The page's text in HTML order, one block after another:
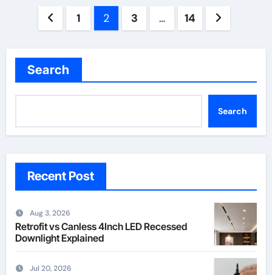
Posts
1 2 3 … 14
Search
Search
Recent Post
Aug 3, 2026
Retrofit vs Canless 4Inch LED Recessed
Downlight Explained
Jul 20, 2026